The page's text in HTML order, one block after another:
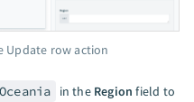
Update row action
in the Region field to